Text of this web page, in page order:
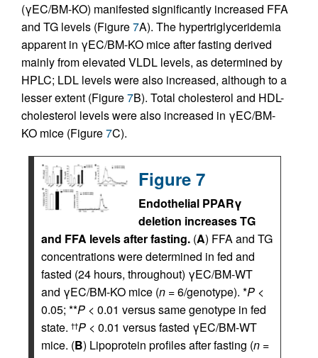
(γEC/BM-KO) manifested significantly increased FFA
and TG levels (Figure7A). The hypertriglyceridemia
apparent in γEC/BM-KO mice after fasting derived
mainly from elevated VLDL levels, as determined by
HPLC; LDL levels were also increased, although to a
lesser extent (Figure7B). Total cholesterol and HDL-
cholesterol levels were also increased in γEC/BM-
KO mice (Figure7C).
Figure 7
Endothelial PPARγ
deletion increases TG
and FFA levels after fasting. (A) FFA and TG
concentrations were determined in fed and
fasted (24 hours, throughout) γEC/BM-WT
and γEC/BM-KO mice (n = 6/genotype). *P <
0.05; **P < 0.01 versus same genotype in fed
state. ††P < 0.01 versus fasted γEC/BM-WT
mice. (B) Lipoprotein profiles after fasting (n =